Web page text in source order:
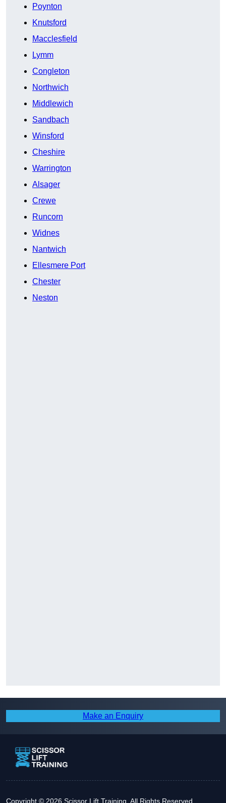
Poynton
Knutsford
Macclesfield
Lymm
Congleton
Northwich
Middlewich
Sandbach
Winsford
Cheshire
Warrington
Alsager
Crewe
Runcorn
Widnes
Nantwich
Ellesmere Port
Chester
Neston
Make an Enquiry
Copyright © 2026 Scissor Lift Training. All Rights Reserved.